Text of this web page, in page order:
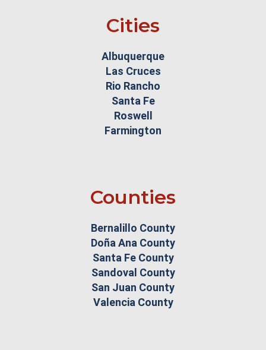
Cities
Albuquerque
Las Cruces
Rio Rancho
Santa Fe
Roswell
Farmington
Counties
Bernalillo County
Doña Ana County
Santa Fe County
Sandoval County
San Juan County
Valencia County